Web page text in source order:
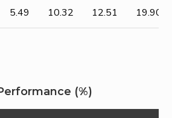
5.49 10.32 12.51 19.90
(%)